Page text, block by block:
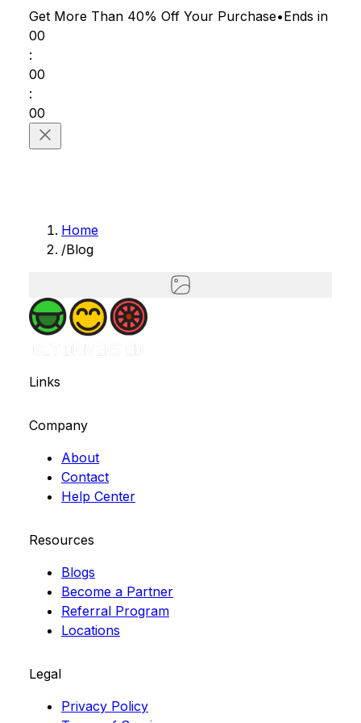
Get More Than 40% Off Your Purchase•Ends in
00
:
00
:
00
Home
/Blog
Links
Company
About
Contact
Help Center
Resources
Blogs
Become a Partner
Referral Program
Locations
Legal
Privacy Policy